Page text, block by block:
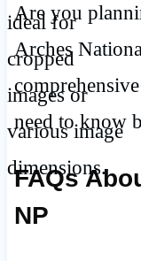
Are you
Arches
need to know
FAQs
NP